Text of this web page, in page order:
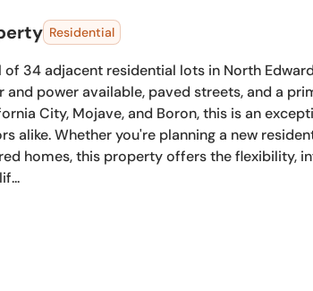
Residential
34 adjacent residential lots in North
and power available, paved streets, and a
City, Mojave, and Boron, this is an
alike. Whether you're planning a new
homes, this property offers the flexibility,